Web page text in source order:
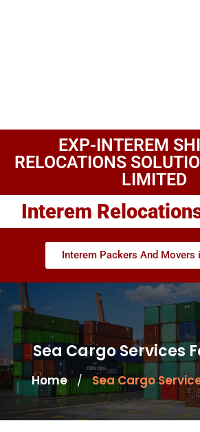
EXP-INTEREM
RELOCATIONS
LIMITED
Interem
Interem Packers And Movers
Sea Cargo Services
Home / Sea Cargo